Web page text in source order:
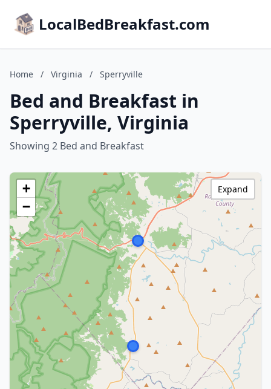
LocalBedBreakfast.com
Home / Virginia / Sperryville
Bed and Breakfast in
Sperryville, Virginia
Showing 2 Bed and Breakfast
+
−
Expand